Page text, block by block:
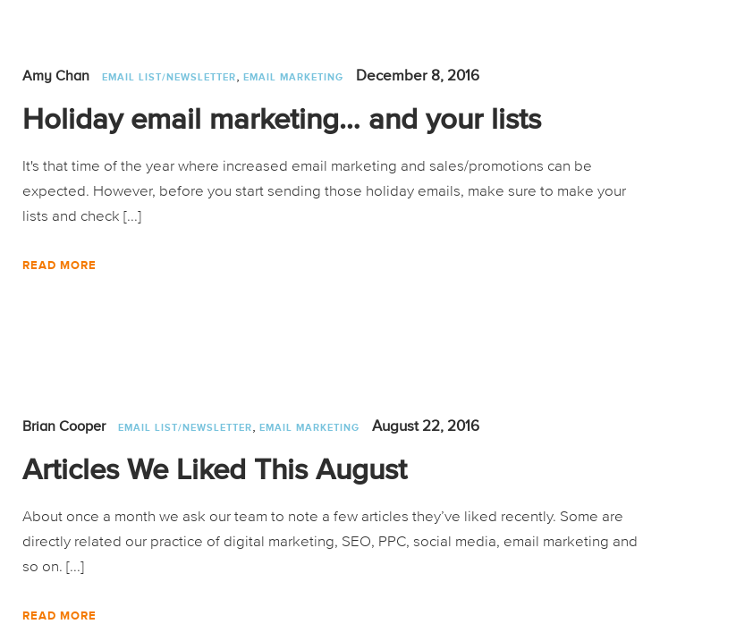
Amy Chan EMAIL LIST/NEWSLETTER, EMAIL MARKETING December 8, 2016
Holiday email marketing… and your lists
It's that time of the year where increased email marketing and sales/promotions can be
expected. However, before you start sending those holiday emails, make sure to make your
lists and check [...]
READ MORE
Brian Cooper EMAIL LIST/NEWSLETTER, EMAIL MARKETING August 22, 2016
Articles We Liked This August
About once a month we ask our team to note a few articles they’ve liked recently. Some are
directly related our practice of digital marketing, SEO, PPC, social media, email marketing and
so on. [...]
READ MORE